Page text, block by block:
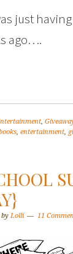
just
ago….
,
, entertainment,
by Lolli 11